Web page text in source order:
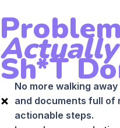
Actually
Sh*t
No more walking
and documents full of
actionable steps.